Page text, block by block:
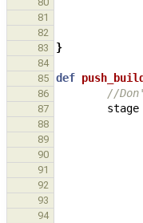
81
82
83 }
84
85
def push_build
86 //
87 stage
88
89
90
91
92
93
94